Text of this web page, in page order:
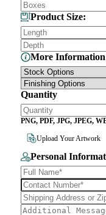
Product Size:
More Information
Quantity
PNG, PDF, JPG, JPEG,
Upload Your Artwork
Personal